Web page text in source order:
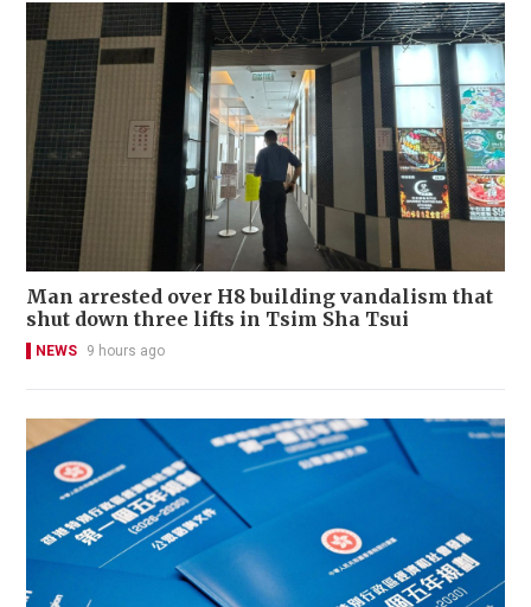
Man arrested over H8 building vandalism that
shut down three lifts in Tsim Sha Tsui
NEWS 9 hours ago